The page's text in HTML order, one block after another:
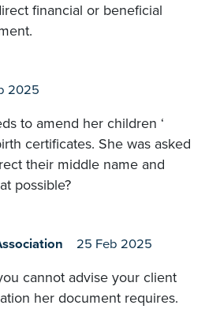
financial or beneficial
2025
to amend her children ‘
certificates. She was asked
their middle name and
possible?
25 Feb 2025
cannot advise your client
her document requires.